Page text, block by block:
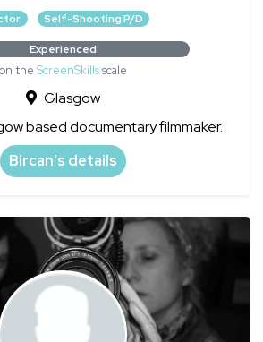
Self-Shooting P/D
Experienced
on the ScreenSkillsscale
Glasgow
based documentary filmmaker.
Bircan's details